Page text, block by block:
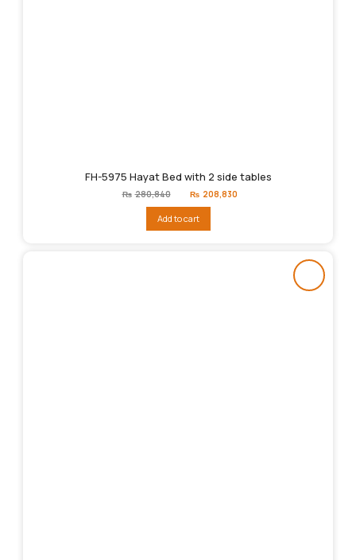
FH-5975 Hayat Bed with 2 side tables
₨ 280,840
Original
price
₨280,840.
₨ 208,830
Add to cart